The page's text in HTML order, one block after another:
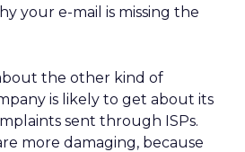
your e-mail is missing the
the other kind of
is likely to get about its
sent through ISPs.
more damaging, because